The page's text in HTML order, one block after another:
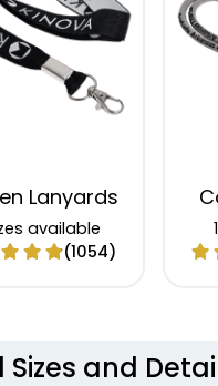
Lanyards
available
(1054)
and